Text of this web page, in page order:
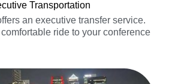
Transportation
an executive transfer service.
ride to your conference